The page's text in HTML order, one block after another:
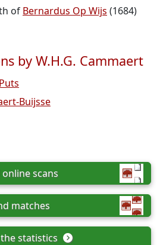
of Bernardus Op Wijs (1684)
by W.H.G. Cammaert
Buijsse
online scans
matches
statistics